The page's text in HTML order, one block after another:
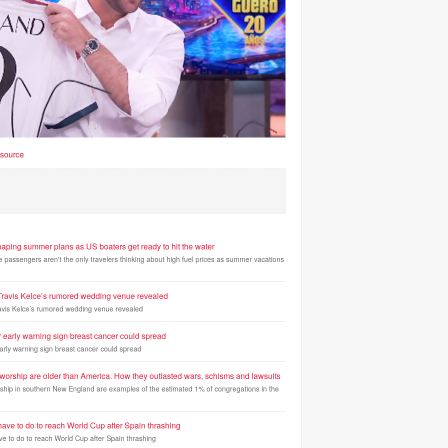
summer plans as US boaters get ready to hit the water
passengers aren't the only travelers thinking about high fuel prices as summer vacations
Kelce’s rumored wedding venue revealed
Kelce’s rumored wedding venue revealed
warning sign breast cancer could spread
warning sign breast cancer could spread
are older than America. How they outlasted wars, schisms and lawsuits
in southern New England are examples of the estimated 1% of congregations in the
to do to reach World Cup after Spain thrashing
to do to reach World Cup after Spain thrashing